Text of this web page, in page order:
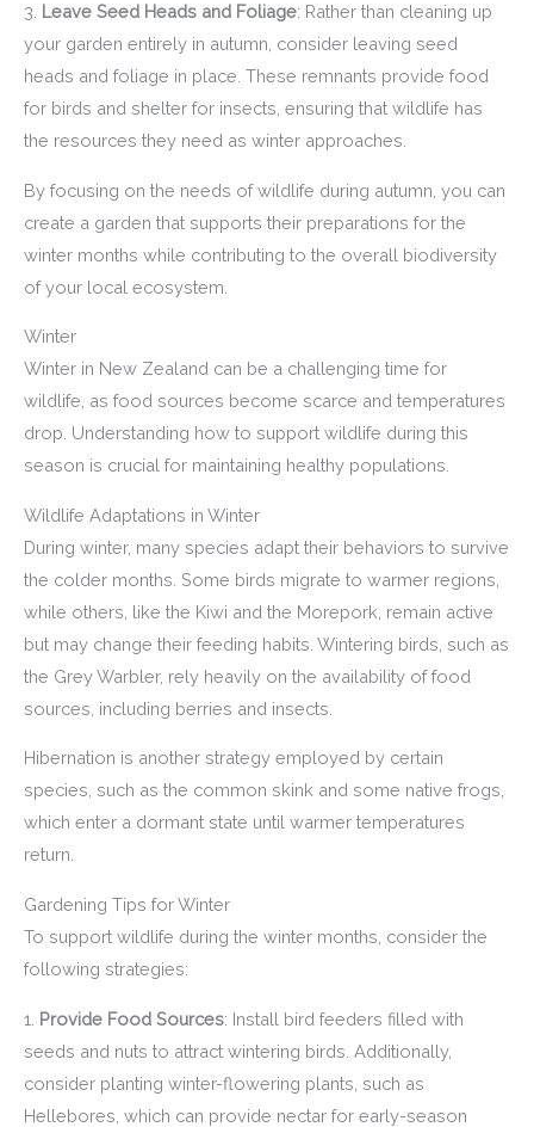
3. Leave Seed Heads and Foliage: Rather than cleaning up
your garden entirely in autumn, consider leaving seed
heads and foliage in place. These remnants provide food
for birds and shelter for insects, ensuring that wildlife has
the resources they need as winter approaches.
By focusing on the needs of wildlife during autumn, you can
create a garden that supports their preparations for the
winter months while contributing to the overall biodiversity
of your local ecosystem.
Winter
Winter in New Zealand can be a challenging time for
wildlife, as food sources become scarce and temperatures
drop. Understanding how to support wildlife during this
season is crucial for maintaining healthy populations.
Wildlife Adaptations in Winter
During winter, many species adapt their behaviors to survive
the colder months. Some birds migrate to warmer regions,
while others, like the Kiwi and the Morepork, remain active
but may change their feeding habits. Wintering birds, such as
the Grey Warbler, rely heavily on the availability of food
sources, including berries and insects.
Hibernation is another strategy employed by certain
species, such as the common skink and some native frogs,
which enter a dormant state until warmer temperatures
return.
Gardening Tips for Winter
To support wildlife during the winter months, consider the
following strategies:
1. Provide Food Sources: Install bird feeders filled with
seeds and nuts to attract wintering birds. Additionally,
consider planting winter-flowering plants, such as
Hellebores, which can provide nectar for early-season